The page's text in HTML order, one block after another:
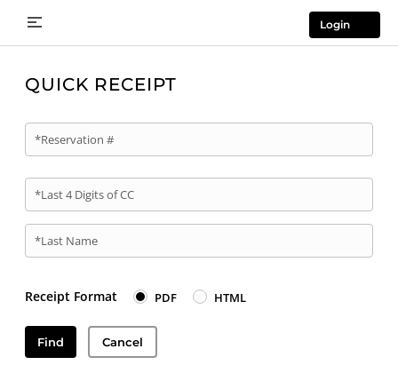
Login
QUICK RECEIPT
*Reservation #
*Last 4 Digits of CC
*Last Name
Receipt Format PDF HTML
Find Cancel